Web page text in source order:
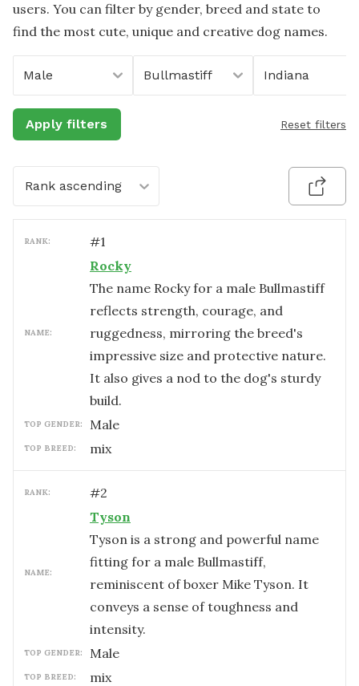
users. You can filter by gender, breed and state to
find the most cute, unique and creative dog names.
Male Bullmastiff Indiana
Apply filters Reset filters
Rank ascending
RANK: #1
NAME:
Rocky
The name Rocky for a male Bullmastiff
reflects strength, courage, and
ruggedness, mirroring the breed's
impressive size and protective nature.
It also gives a nod to the dog's sturdy
build.
TOP GENDER: male
TOP BREED: mix
RANK: #2
NAME:
Tyson
Tyson is a strong and powerful name
fitting for a male Bullmastiff,
reminiscent of boxer Mike Tyson. It
conveys a sense of toughness and
intensity.
TOP GENDER: male
TOP BREED: mix